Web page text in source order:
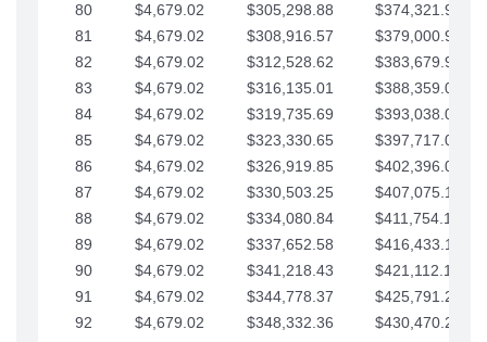
80
$4,679.02 $305,298.88
$374,321.94
81
$4,679.02 $308,916.57
$379,000.96
82
$4,679.02 $312,528.62
$383,679.99
83
$4,679.02 $316,135.01
$388,359.01
84
$4,679.02 $319,735.69
$393,038.04
85
$4,679.02 $323,330.65
$397,717.06
86
$4,679.02 $326,919.85
$402,396.08
87
$4,679.02 $330,503.25
$407,075.11
88
$4,679.02 $334,080.84
$411,754.13
89
$4,679.02 $337,652.58
$416,433.16
90
$4,679.02 $341,218.43
$421,112.18
91
$4,679.02 $344,778.37
$425,791.21
92
$4,679.02 $348,332.36
$430,470.23